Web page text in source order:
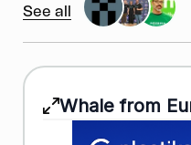
See all
Whale from